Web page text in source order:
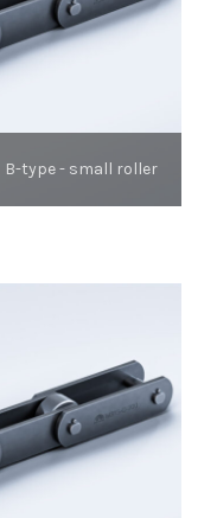
B-type - small roller